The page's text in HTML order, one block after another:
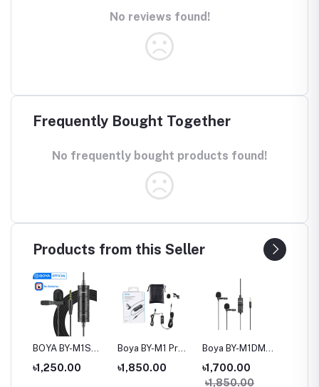
No reviews found!
Frequently Bought Together
No frequently bought products found!
Products from this Seller
BOYA BY-M1S
Lavalier
৳1,250.00
Boya BY-M1 Pro Ⅱ
Lavalier
৳1,850.00
Boya BY-M1DM
directional
৳1,700.00
৳1,850.00